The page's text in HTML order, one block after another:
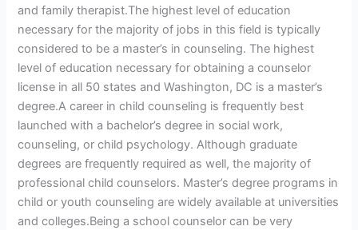
and family therapist.The highest level of education
necessary for the majority of jobs in this field is typically
considered to be a master’s in counseling. The highest
level of education necessary for obtaining a counselor
license in all 50 states and Washington, DC is a master’s
degree.A career in child counseling is frequently best
launched with a bachelor’s degree in social work,
counseling, or child psychology. Although graduate
degrees are frequently required as well, the majority of
professional child counselors. Master’s degree programs in
child or youth counseling are widely available at universities
and colleges.Being a school counselor can be very